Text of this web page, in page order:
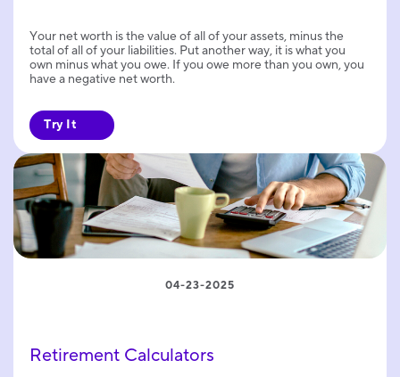
Your net worth is the value of all of your assets, minus the
total of all of your liabilities. Put another way, it is what you
own minus what you owe. If you owe more than you own, you
have a negative net worth.
Try It
Retirement Calculators
04-23-2025